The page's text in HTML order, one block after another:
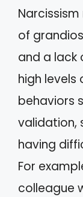
of
and a lack
high
behaviors
validation,
having
For
colleague